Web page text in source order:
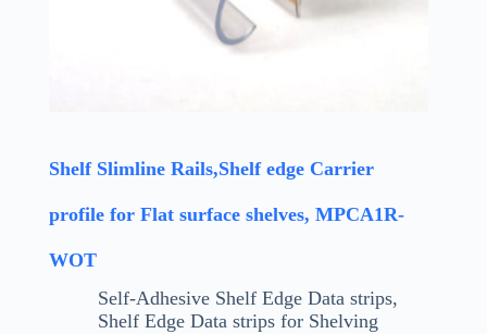
Shelf Slimline Rails,Shelf edge Carrier
profile for Flat surface shelves, MPCA1R-
WOT
Self-Adhesive Shelf Edge Data strips,
Shelf Edge Data strips for Shelving